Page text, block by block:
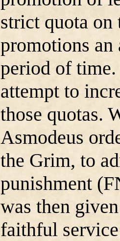
strict quota on
promotions an
period of
attempt to
those quotas.
Asmodeus
the Grim, to
punishment
was then
faithful